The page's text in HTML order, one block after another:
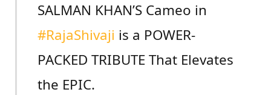
SALMAN KHAN’S Cameo in
#RajaShivaji is a POWER-
PACKED TRIBUTE That Elevates
the EPIC.